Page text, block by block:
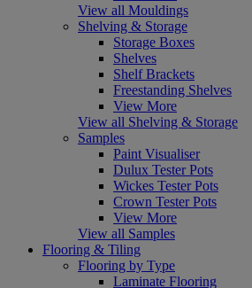
View all Mouldings
Shelving & Storage
Storage Boxes
Shelves
Shelf Brackets
Freestanding Shelves
View More
View all Shelving & Storage
Samples
Paint Visualiser
Dulux Tester Pots
Wickes Tester Pots
Crown Tester Pots
View More
View all Samples
Flooring & Tiling
Flooring by Type
Laminate Flooring